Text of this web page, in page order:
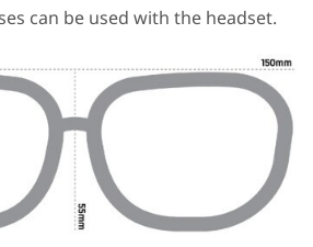
can be used with the headset.